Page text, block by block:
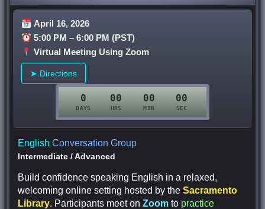
April 16, 2026
5:00 PM – 6:00 PM (PST)
Virtual Meeting Using Zoom
➤ Directions
0
DAYS
00
HRS
00
MIN
00
SEC
English Conversation Group
Intermediate/Advanced
Build confidence speaking English in a relaxed,
welcoming online setting hosted by theSacramento
Library. Participants meet onZoom to practice